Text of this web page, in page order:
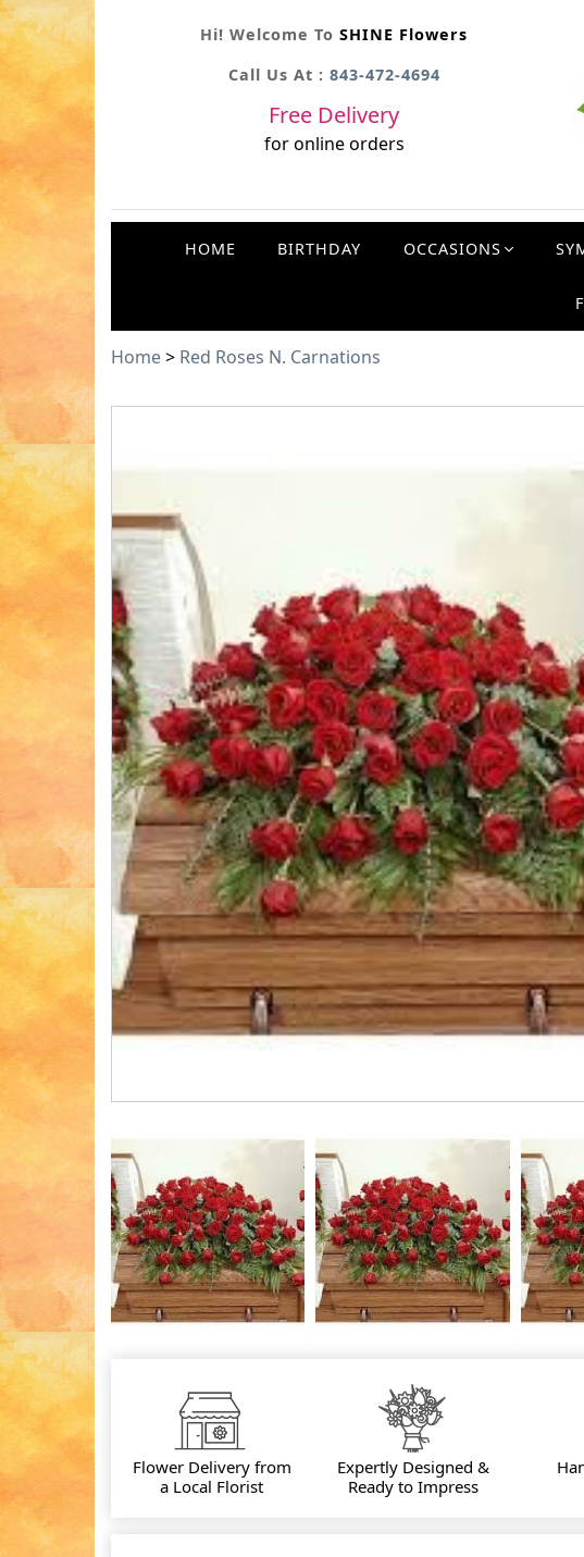
Hi! Welcome To SHINE Flowers
Call Us At : 843-472-4694
Free Delivery
for online orders
HOME BIRTHDAY OCCASIONS
Home> Red Roses N. Carnations
Flower Delivery from
a Local Florist
Expertly Designed &
Ready to Impress